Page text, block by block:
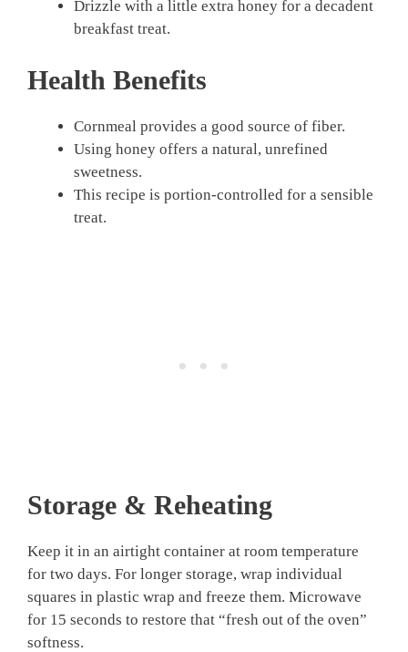
Drizzle with a little extra honey for a decadent
breakfast treat.
Health Benefits
Cornmeal provides a good source of fiber.
Using honey offers a natural, unrefined
sweetness.
This recipe is portion-controlled for a sensible
treat.
Storage & Reheating
Keep it in an airtight container at room temperature
for two days. For longer storage, wrap individual
squares in plastic wrap and freeze them. Microwave
for 15 seconds to restore that “fresh out of the oven”
softness.